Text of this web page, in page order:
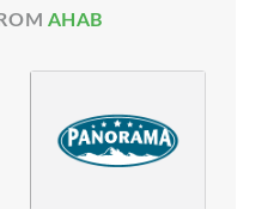
AHAB